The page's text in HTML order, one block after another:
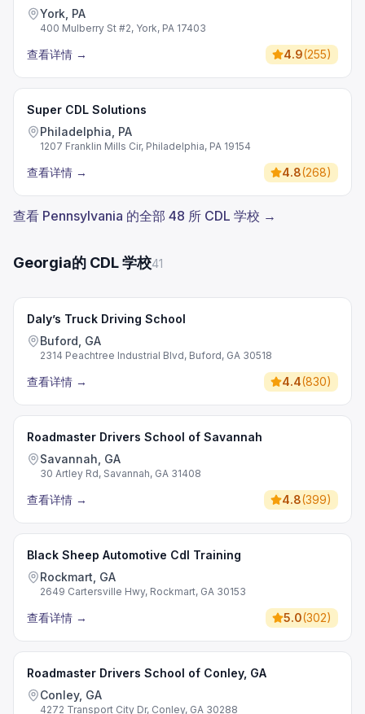
York, PA
400 Mulberry St #2, York, PA 17403
查看详情 → 4.9(255)
Super CDL Solutions
Philadelphia, PA
1207 Franklin Mills Cir, Philadelphia, PA 19154
查看详情 → 4.8(268)
查看 Pennsylvania 的全部 48 所 CDL 学校 →
Georgia的 CDL 学校41
Daly’s Truck Driving School
Buford, GA
2314 Peachtree Industrial Blvd, Buford, GA 30518
查看详情 → 4.4(830)
Roadmaster Drivers School of Savannah
Savannah, GA
30 Artley Rd, Savannah, GA 31408
查看详情 → 4.8(399)
Black Sheep Automotive Cdl Training
Rockmart, GA
2649 Cartersville Hwy, Rockmart, GA 30153
查看详情 → 5.0(302)
Roadmaster Drivers School of Conley, GA
Conley, GA
4272 Transport City Dr, Conley, GA 30288